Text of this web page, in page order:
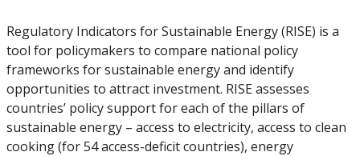
Regulatory Indicators for Sustainable Energy (RISE) is a
tool for policymakers to compare national policy
frameworks for sustainable energy and identify
opportunities to attract investment. RISE assesses
countries’ policy support for each of the pillars of
sustainable energy – access to electricity, access to clean
cooking (for 54 access-deficit countries), energy